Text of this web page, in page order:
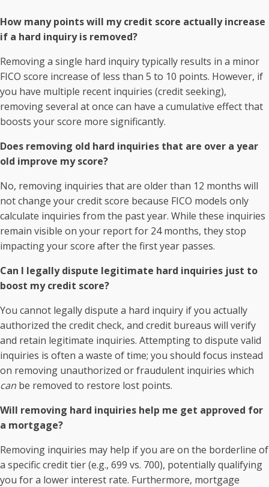
How many points will my credit score actually increase
if a hard inquiry is removed?
Removing a single hard inquiry typically results in a minor
FICO score increase of less than 5 to 10 points. However, if
you have multiple recent inquiries (credit seeking),
removing several at once can have a cumulative effect that
boosts your score more significantly.
Does removing old hard inquiries that are over a year
old improve my score?
No, removing inquiries that are older than 12 months will
not change your credit score because FICO models only
calculate inquiries from the past year. While these inquiries
remain visible on your report for 24 months, they stop
impacting your score after the first year passes.
Can I legally dispute legitimate hard inquiries just to
boost my credit score?
You cannot legally dispute a hard inquiry if you actually
authorized the credit check, and credit bureaus will verify
and retain legitimate inquiries. Attempting to dispute valid
inquiries is often a waste of time; you should focus instead
on removing unauthorized or fraudulent inquiries which
can be removed to restore lost points.
Will removing hard inquiries help me get approved for
a mortgage?
Removing inquiries may help if you are on the borderline of
a specific credit tier (e.g., 699 vs. 700), potentially qualifying
you for a lower interest rate. Furthermore, mortgage